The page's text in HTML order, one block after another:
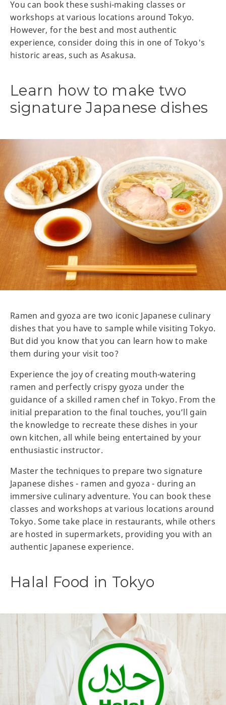
You can book these sushi-making classes or
workshops at various locations around Tokyo.
However, for the best and most authentic
experience, consider doing this in one of Tokyo's
historic areas, such as Asakusa.
Learn how to make two
signature Japanese dishes
Ramen and gyoza are two iconic Japanese culinary
dishes that you have to sample while visiting Tokyo.
But did you know that you can learn how to make
them during your visit too?
Experience the joy of creating mouth-watering
ramen and perfectly crispy gyoza under the
guidance of a skilled ramen chef in Tokyo. From the
initial preparation to the final touches, you’ll gain
the knowledge to recreate these dishes in your
own kitchen, all while being entertained by your
enthusiastic instructor.
Master the techniques to prepare two signature
Japanese dishes - ramen and gyoza - during an
immersive culinary adventure. You can book these
classes and workshops at various locations around
Tokyo. Some take place in restaurants, while others
are hosted in supermarkets, providing you with an
authentic Japanese experience.
Halal Food in Tokyo